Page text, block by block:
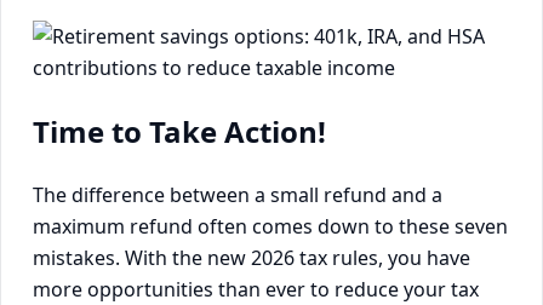
Time to Take Action!
The difference between a small refund and a
maximum refund often comes down to these seven
mistakes. With the new 2026 tax rules, you have
more opportunities than ever to reduce your tax